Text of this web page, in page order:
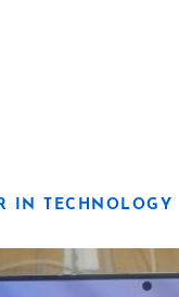
IN TECHNOLOGY